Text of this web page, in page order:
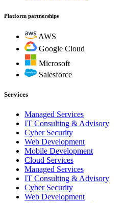
Platform partnerships
AWS
Google Cloud
Microsoft
Salesforce
Services
Managed Services
IT Consulting & Advisory
Cyber Security
Web Development
Mobile Development
Cloud Services
Managed Services
IT Consulting & Advisory
Cyber Security
Web Development